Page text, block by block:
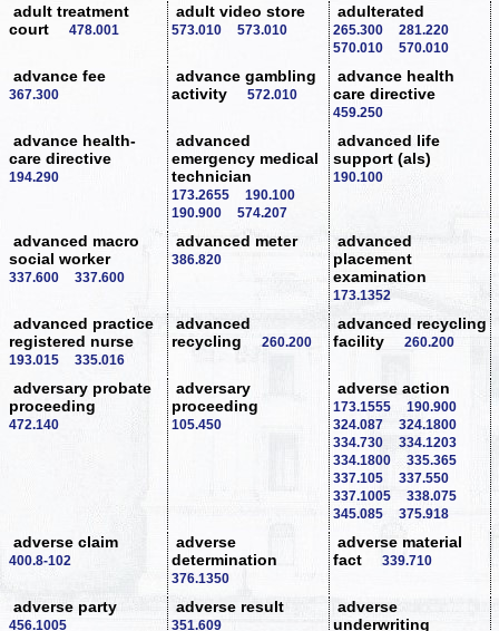
adult treatment
court
478.001
adult video store
573.010 573.010
adulterated
265.300
281.220
570.010
570.010
advance fee
367.300
advance gambling
activity
572.010
advance health
care directive
459.250
advance health-
care directive
194.290
advanced
emergency medical
technician
173.2655
190.100
190.900
574.207
advanced life
support (als)
190.100
advanced macro
social worker
337.600 337.600
advanced meter
386.820
advanced
placement
examination
173.1352
advanced practice
registered nurse
193.015 335.016
advanced
recycling
260.200
advanced recycling
facility
260.200
adversary probate
proceeding
472.140
adversary
proceeding
105.450
adverse action
173.1555
190.900
324.087
324.1800
334.730
334.1203
334.1800
335.365
337.105
337.550
337.1005
338.075
345.085
375.918
adverse claim
400.8-102
adverse
determination
376.1350
adverse material
fact
339.710
adverse party
456.1005
adverse result
351.609
adverse
underwriting